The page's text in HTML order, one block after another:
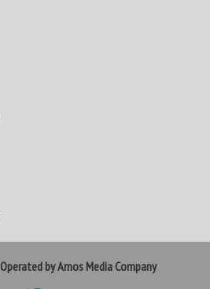
by Amos Media Company